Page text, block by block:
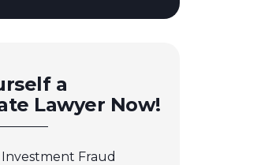
a
Lawyer Now!
Fraud